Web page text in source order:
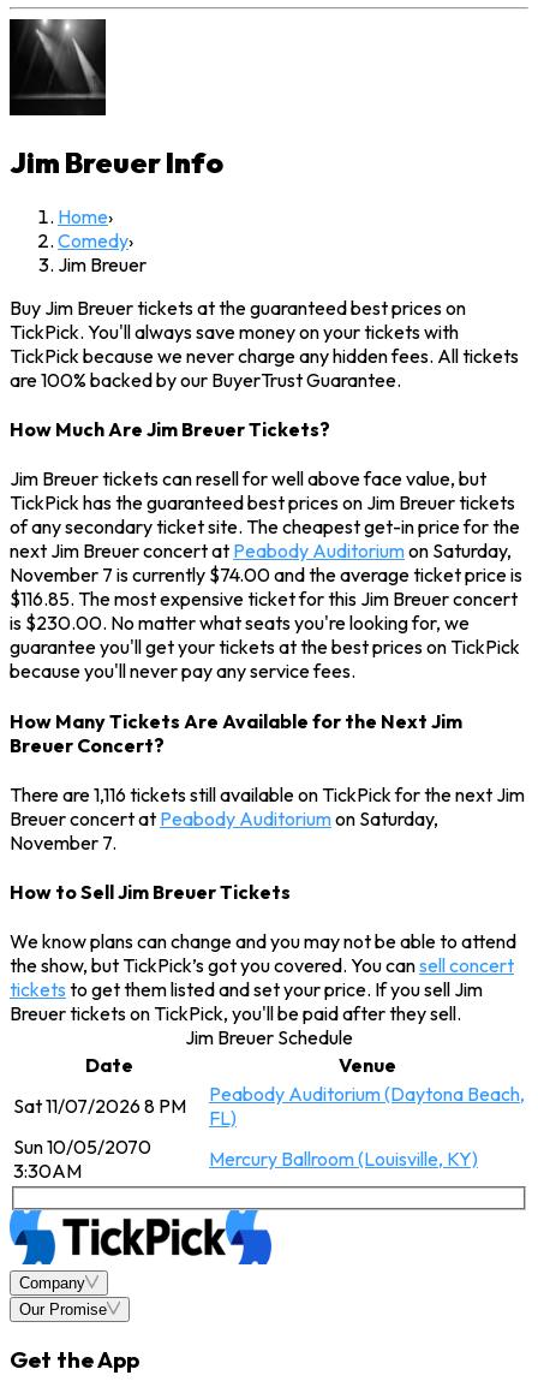
Jim BreuerInfo
Home›
Comedy›
Jim Breuer
Buy Jim Breuer tickets at the guaranteed best prices on
TickPick. You'll always save money on your tickets with
TickPick because we never charge any hidden fees. All tickets
are 100% backed by our BuyerTrust Guarantee.
How Much Are Jim Breuer Tickets?
Jim Breuer tickets can resell for well above face value, but
TickPick has the guaranteed best prices on Jim Breuer tickets
of any secondary ticket site. The cheapest get-in price for the
next Jim Breuer concert at Peabody Auditoriumon Saturday,
November 7 is currently $74.00 and the average ticket price is
$116.85. The most expensive ticket for this Jim Breuer concert
is $230.00. No matter what seats you're looking for, we
guarantee you'll get your tickets at the best prices on TickPick
because you'll never pay any service fees.
How Many Tickets Are Available for the Next Jim
Breuer Concert?
There are 1,116 tickets still available on TickPick for the next Jim
Breuer concert at Peabody Auditoriumon Saturday,
November 7.
How to Sell Jim Breuer Tickets
We know plans can change and you may not be able to attend
the show, but TickPick’s got you covered. You cansell concert
tickets to get them listed and set your price. If you sell Jim
Breuer tickets on TickPick, you'll be paid after they sell.
Jim Breuer Schedule
Date
Venue
Sat 11/07/2026 8 PM
Peabody Auditorium (Daytona Beach,
FL)
Sun 10/05/2070
3:30AM
Mercury Ballroom (Louisville, KY)
Company
Our Promise
Get the App